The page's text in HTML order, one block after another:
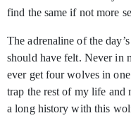
find the same if not more
The adrenaline of the
should have felt. Never in
ever get four wolves in
trap the rest of my life and
a long history with this